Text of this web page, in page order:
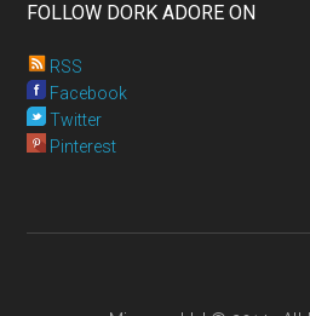
FOLLOW DORK ADORE ON
RSS
Facebook
Twitter
Pinterest